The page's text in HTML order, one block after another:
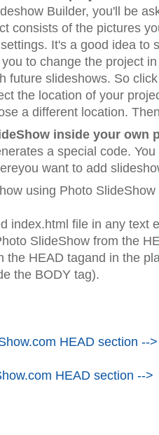
Builder, you'll be
consists of the pictures
It's a good idea to
to change the project
future slideshows. So
the location of your
a different location.
inside your own
a special code.
want to add
using Photo SlideShow
index.html file in any text
SlideShow from the
the HEAD tagand in the
the BODY tag).
HEAD section -->
HEAD section -->